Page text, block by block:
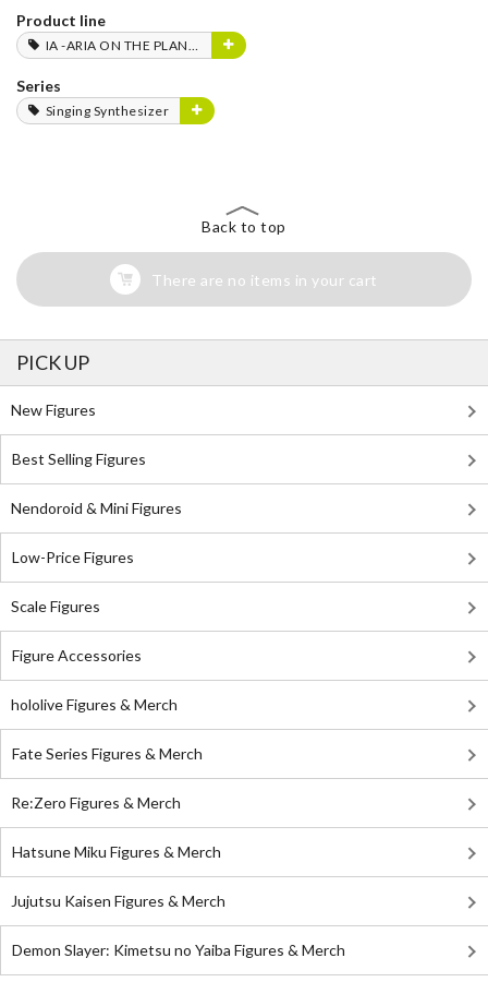
Product line
IA -ARIA ON THE PLANETES-
Series
Singing Synthesizer
Back to top
There are no items in your cart
PICK UP
New Figures
Best Selling Figures
Nendoroid & Mini Figures
Low-Price Figures
Scale Figures
Figure Accessories
hololive Figures & Merch
Fate Series Figures & Merch
Re:Zero Figures & Merch
Hatsune Miku Figures & Merch
Jujutsu Kaisen Figures & Merch
Demon Slayer: Kimetsu no Yaiba Figures & Merch